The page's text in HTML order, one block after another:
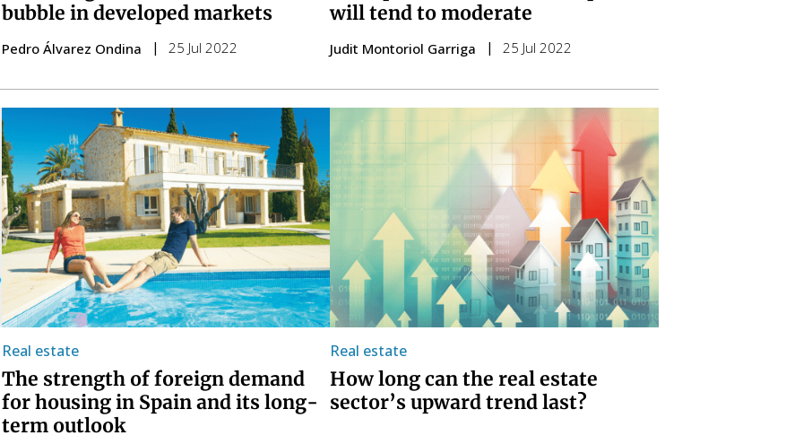
bubble in developed markets
Pedro Álvarez Ondina 25 Jul 2022
will tend to moderate
Judit Montoriol Garriga 25 Jul 2022
Real estate
The strength of foreign demand
for housing in Spain and its long-
term outlook
Real estate
How long can the real estate
sector’s upward trend last?